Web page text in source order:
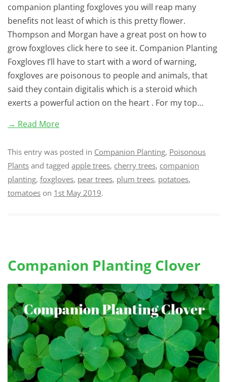
companion planting foxgloves you will reap many
benefits not least of which is this pretty flower.
Thompson and Morgan have a great post on how to
grow foxgloves click here to see it. Companion Planting
Foxgloves I’ll have to start with a word of warning,
foxgloves are poisonous to people and animals, that
said they contain digitalis which is a steroid which
exerts a powerful action on the heart . For my top…
→ Read More
This entry was posted in Companion Planting, Poisonous
Plants and tagged apple trees, cherry trees, companion
planting, foxgloves, pear trees, plum trees, potatoes,
tomatoes on 1st May 2019.
Companion Planting Clover